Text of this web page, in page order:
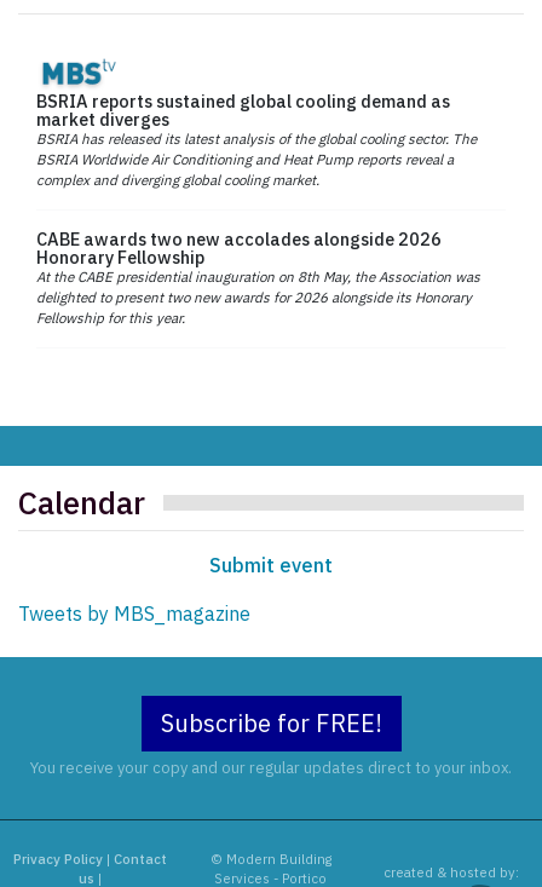
BSRIA reports sustained global cooling demand as
market diverges
BSRIA has released its latest analysis of the global cooling sector. The
BSRIA Worldwide Air Conditioning and Heat Pump reports reveal a
complex and diverging global cooling market.
CABE awards two new accolades alongside 2026
Honorary Fellowship
At the CABE presidential inauguration on 8th May, the Association was
delighted to present two new awards for 2026 alongside its Honorary
Fellowship for this year.
Calendar
Submit event
Tweets by MBS_magazine
Subscribe for FREE!
You receive your copy and our regular updates direct to your inbox.
Privacy Policy |Contact
us |
© Modern Building
Services - Portico
created & hosted by: